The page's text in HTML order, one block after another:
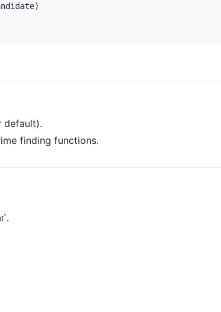
)
default).
finding functions.